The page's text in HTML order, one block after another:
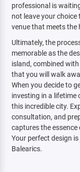
professional is
not leave your choice
venue that meets
Ultimately, the
memorable as the
island, combined
that you will walk
When you decide to
investing in a lifetime
this incredible city.
consultation, and
captures the
Your perfect design
Balearics.